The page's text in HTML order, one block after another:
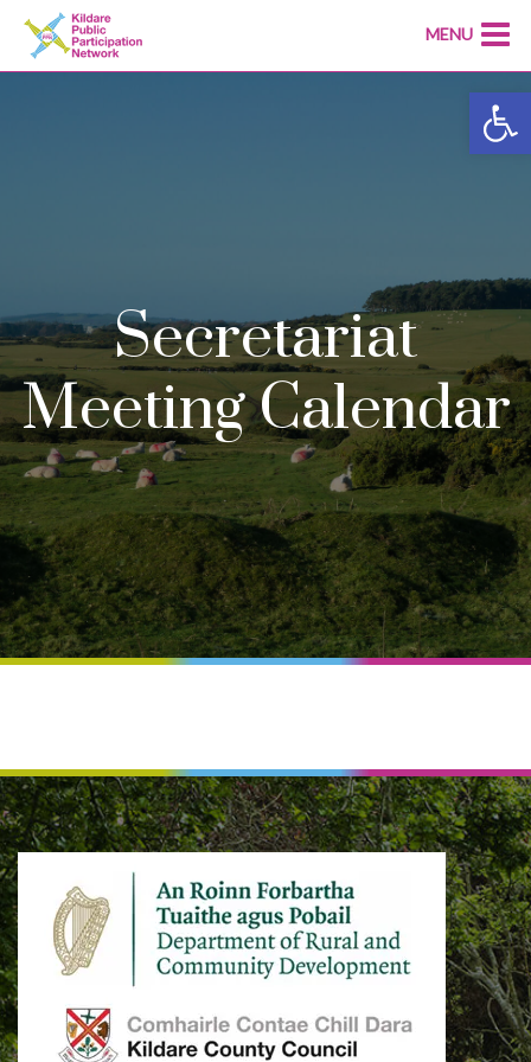
Secretariat
Meeting Calendar
MENU